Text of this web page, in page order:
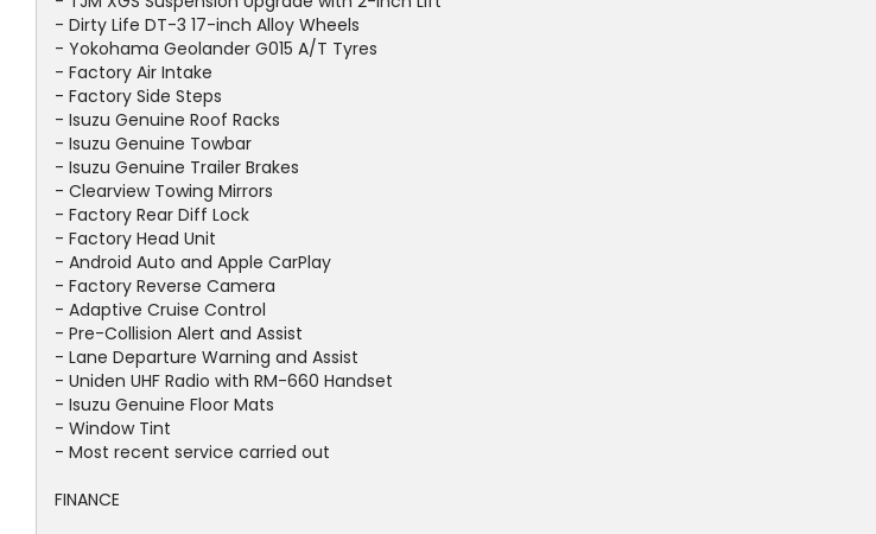
- Dirty Life DT-3 17-inch Alloy Wheels
- Yokohama Geolander G015 A/T Tyres
- Factory Air Intake
- Factory Side Steps
- Isuzu Genuine Roof Racks
- Isuzu Genuine Towbar
- Isuzu Genuine Trailer Brakes
- Clearview Towing Mirrors
- Factory Rear Diff Lock
- Factory Head Unit
- Android Auto and Apple CarPlay
- Factory Reverse Camera
- Adaptive Cruise Control
- Pre-Collision Alert and Assist
- Lane Departure Warning and Assist
- Uniden UHF Radio with RM-660 Handset
- Isuzu Genuine Floor Mats
- Window Tint
- Most recent service carried out
FINANCE